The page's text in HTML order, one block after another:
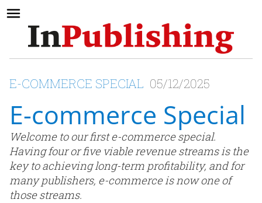
E-COMMERCE SPECIAL 05/12/2025
E-commerce Special
Welcome to our first e-commerce special.
Having four or five viable revenue streams is the
key to achieving long-term profitability, and for
many publishers, e-commerce is now one of
those streams.